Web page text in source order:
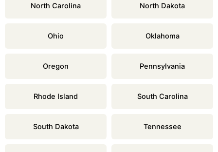
North Carolina North Dakota
Ohio Oklahoma
Oregon Pennsylvania
Rhode Island South Carolina
South Dakota Tennessee